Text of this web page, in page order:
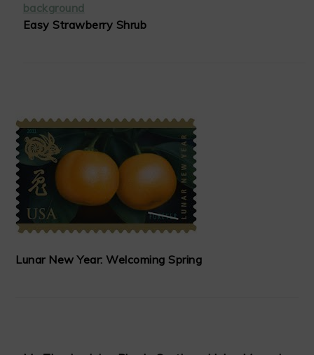
Easy Strawberry Shrub
Lunar New Year: Welcoming Spring